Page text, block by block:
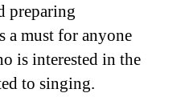
preparing
a must for anyone
is interested in the
to singing.